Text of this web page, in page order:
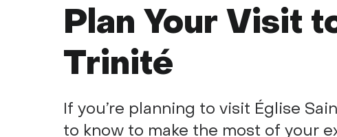
Plan Your Visit
Trinité
If you’re planning to visit Église
to know to make the most of your